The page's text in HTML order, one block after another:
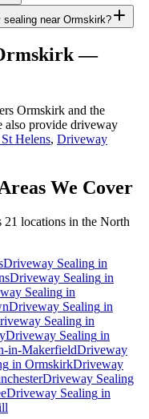
near Ormskirk?
—
Ormskirk and the
also provide driveway
Helens, Driveway
We Cover
21 locations in the North
Driveway Sealing in
Driveway Sealing in
Sealing in
Driveway Sealing in
Sealing in
Driveway Sealing in
in-MakerfieldDriveway
in OrmskirkDriveway
Driveway Sealing
Driveway Sealing in